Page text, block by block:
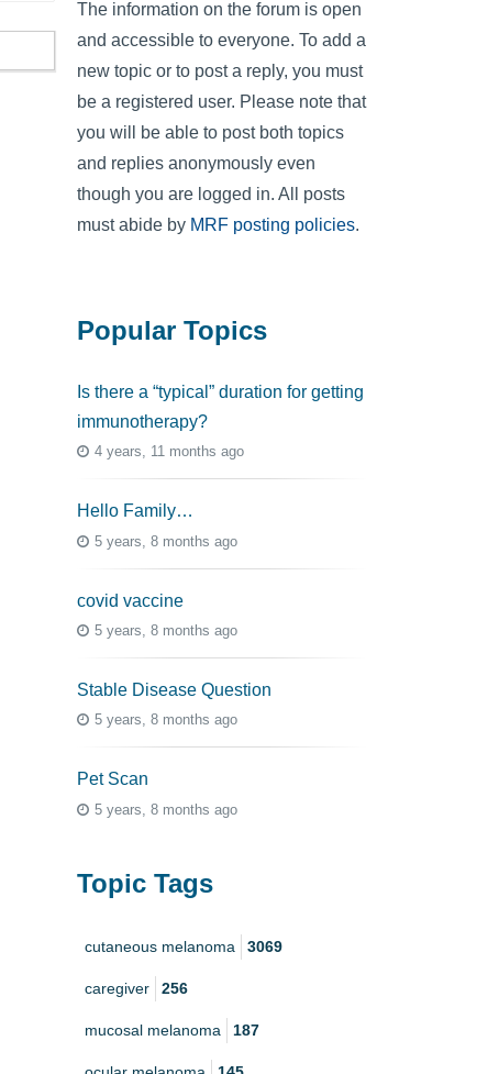
The information on the forum is open
and accessible to everyone. To add a
new topic or to post a reply, you must
be a registered user. Please note that
you will be able to post both topics
and replies anonymously even
though you are logged in. All posts
must abide by MRF posting policies.
Popular Topics
Is there a “typical” duration for getting
immunotherapy?
4 years, 11 months ago
Hello Family…
5 years, 8 months ago
covid vaccine
5 years, 8 months ago
Stable Disease Question
5 years, 8 months ago
Pet Scan
5 years, 8 months ago
Topic Tags
cutaneous melanoma 3069
caregiver 256
mucosal melanoma 187